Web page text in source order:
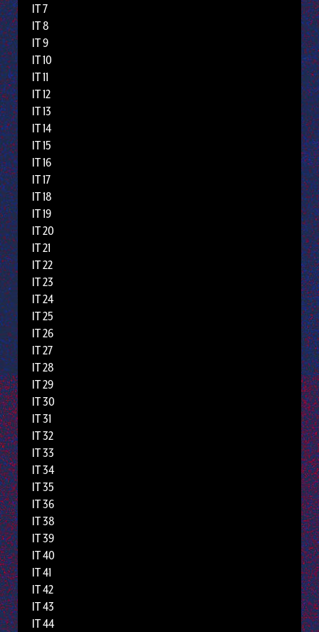
IT 7
IT 8
IT 9
IT 10
IT 11
IT 12
IT 13
IT 14
IT 15
IT 16
IT 17
IT 18
IT 19
IT 20
IT 21
IT 22
IT 23
IT 24
IT 25
IT 26
IT 27
IT 28
IT 29
IT 30
IT 31
IT 32
IT 33
IT 34
IT 35
IT 36
IT 38
IT 39
IT 40
IT 41
IT 42
IT 43
IT 44